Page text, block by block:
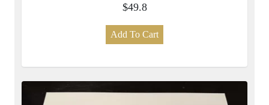
$49.8
Add To Cart